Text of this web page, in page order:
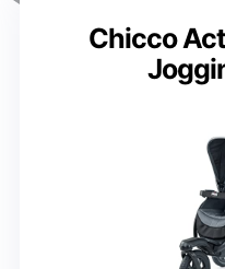
Chicco